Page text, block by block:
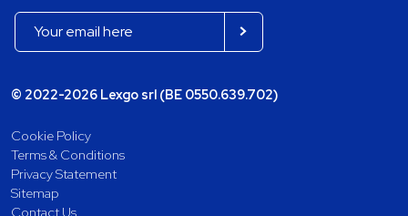
© 2022-2026 Lexgo srl (BE 0550.639.702)
Cookie Policy
Terms & Conditions
Privacy Statement
Sitemap
Contact Us